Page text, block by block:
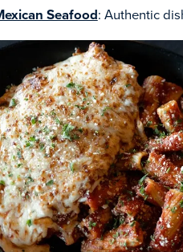
Seafood: Authentic